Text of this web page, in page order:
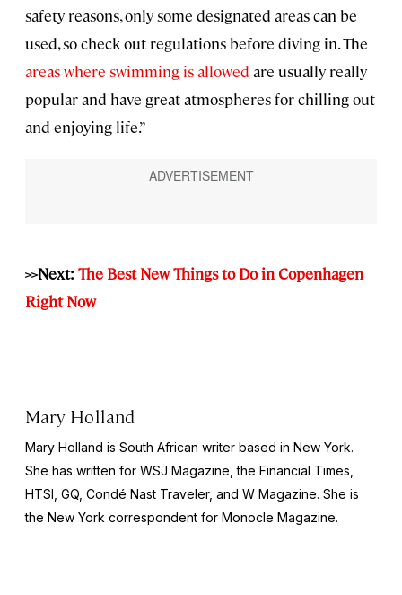
safety reasons, only some designated areas can be
used, so check out regulations before diving in. The
areas where swimming is allowed are usually really
popular and have great atmospheres for chilling out
and enjoying life.”
>>Next: The Best New Things to Do in Copenhagen
Right Now
Mary Holland
Mary Holland is South African writer based in New York.
She has written for WSJ Magazine,the Financial Times,
HTSI, GQ, Condé Nast Traveler, and W Magazine. She is
the New York correspondent for Monocle Magazine.